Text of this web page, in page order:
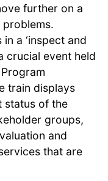
further on a
a ‘inspect and
crucial event held
train displays
status of the
groups,
and
that are